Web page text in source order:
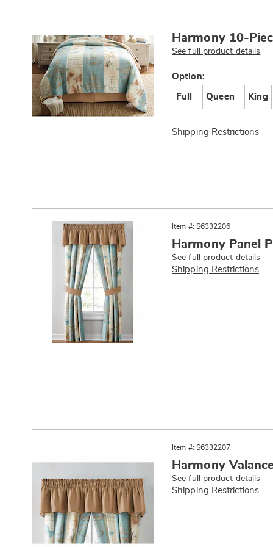
Harmony 10-
See full product details
Variations
Option:
Full Queen King
Shipping Restrictions
Item #: S6332206
Harmony Panel
See full product details
Shipping Restrictions
Item #: S6332207
Harmony
See full product details
Shipping Restrictions